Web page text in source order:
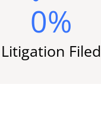
0%
Litigation Filed